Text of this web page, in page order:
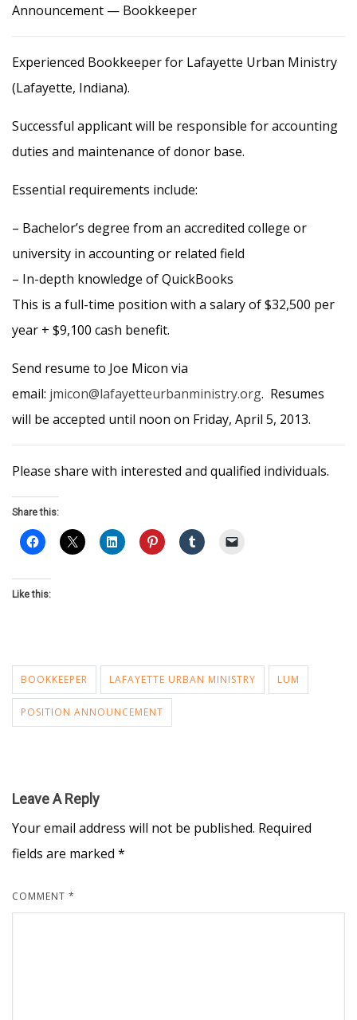
Announcement — Bookkeeper
Experienced Bookkeeper for Lafayette Urban Ministry
(Lafayette, Indiana).
Successful applicant will be responsible for accounting
duties and maintenance of donor base.
Essential requirements include:
– Bachelor’s degree from an accredited college or
university in accounting or related field
– In-depth knowledge of QuickBooks
This is a full-time position with a salary of $32,500 per
year + $9,100 cash benefit.
Send resume to Joe Micon via
email: jmicon@lafayetteurbanministry.org. Resumes
will be accepted until noon on Friday, April 5, 2013.
Please share with interested and qualified individuals.
Share this:
Like this:
BOOKKEEPER LAFAYETTE URBAN MINISTRY LUM
POSITION ANNOUNCEMENT
Leave A Reply
Your email address will not be published. Required
fields are marked *
COMMENT *